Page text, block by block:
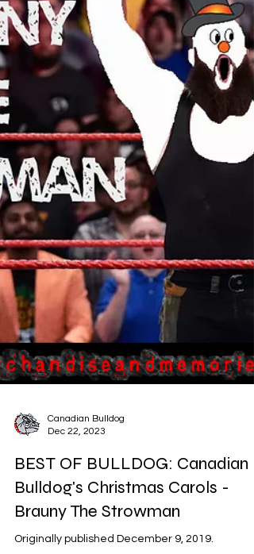
Canadian Bulldog
Dec 22, 2023
BEST OF BULLDOG: Canadian
Bulldog's Christmas Carols -
Brauny The Strowman